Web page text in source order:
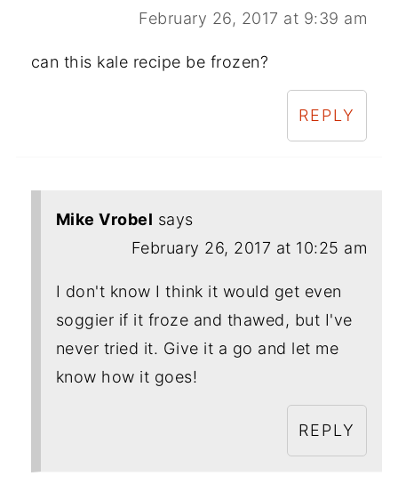
February 26, 2017 at 9:39 am
can this kale recipe be frozen?
REPLY
Mike Vrobel says
February 26, 2017 at 10:25 am
I don't know I think it would get even
soggier if it froze and thawed, but I've
never tried it. Give it a go and let me
know how it goes!
REPLY